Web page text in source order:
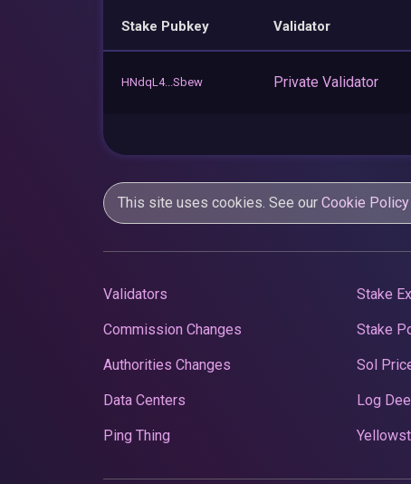
Stake Pubkey Validator
HNdqL4...Sbew Private Validator
This site uses cookies. See our Cookie Policy
Validators
Commission Changes
Authorities Changes
Data Centers
Ping Thing
Stake
Stake
Sol
Log